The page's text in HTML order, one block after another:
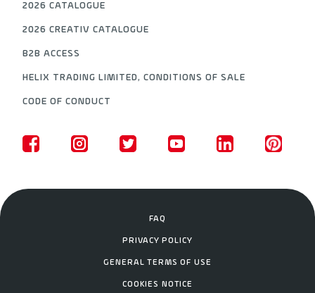
2026 CATALOGUE
2026 CREATIV CATALOGUE
B2B ACCESS
HELIX TRADING LIMITED, CONDITIONS OF SALE
CODE OF CONDUCT
FAQ
PRIVACY POLICY
GENERAL TERMS OF USE
COOKIES NOTICE